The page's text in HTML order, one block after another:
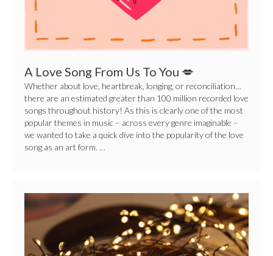
You
A Love Song From Us To You 💋
Whether about love, heartbreak, longing, or reconciliation…
there are an estimated greater than 100 million recorded love
songs throughout history! As this is clearly one of the most
popular themes in music – across every genre imaginable –
we wanted to take a quick dive into the popularity of the love
song as an art form. …
Your
ULTIMATE
Holiday
Music